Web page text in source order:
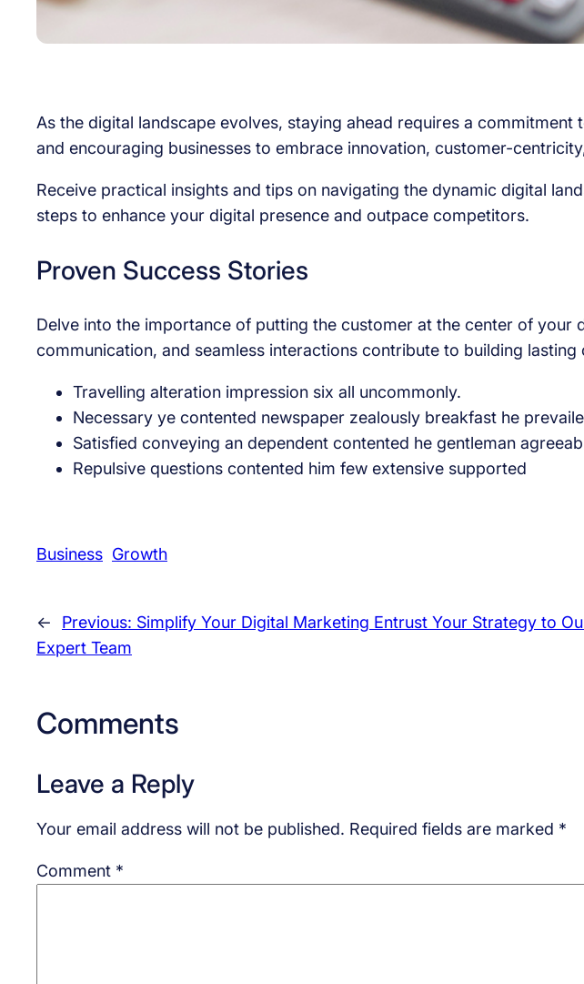
As the digital landscape evolves, staying ahead requires a
and encouraging businesses to embrace innovation, customer-
Receive practical insights and tips on navigating the dynamic digital
steps to enhance your digital presence and outpace competitors.
Proven Success Stories
Delve into the importance of putting the customer at the center of
communication, and seamless interactions contribute to building lasting
Travelling alteration impression six all uncommonly.
Necessary ye contented newspaper zealously breakfast he
Satisfied conveying an dependent contented he gentleman
Repulsive questions contented him few extensive supported
Business Growth
← Previous: Simplify Your Digital Marketing Entrust Your Strategy to
Expert Team
Comments
Leave a Reply
Your email address will not be published. Required fields are marked *
Comment *